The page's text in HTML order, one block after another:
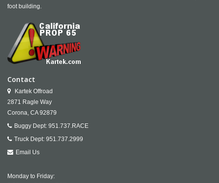
foot building.
Contact
Kartek Offroad
2871 Ragle Way
Corona, CA 92879
Buggy Dept: 951.737.RACE
Truck Dept: 951.737.2999
Email Us
Monday to Friday: